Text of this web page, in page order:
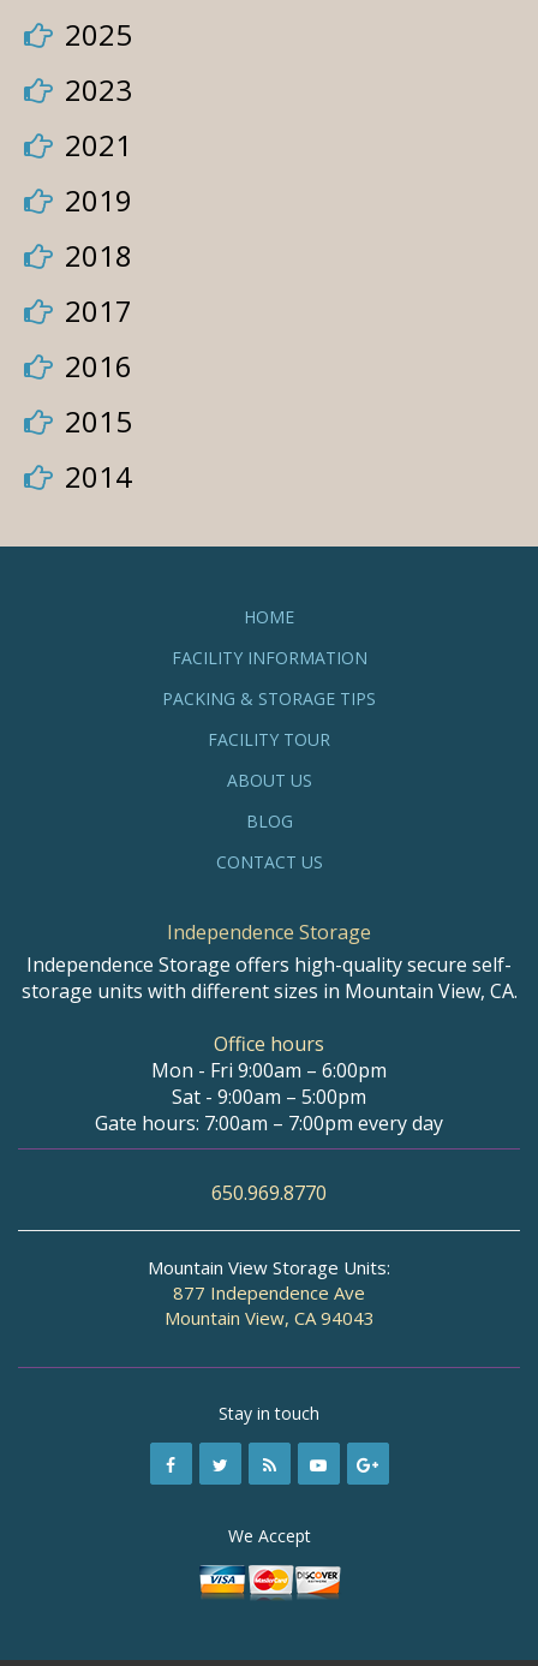
2025
2023
2021
2019
2018
2017
2016
2015
2014
HOME
FACILITY INFORMATION
PACKING & STORAGE TIPS
FACILITY TOUR
ABOUT US
BLOG
CONTACT US
Independence Storage
Independence Storage offers high-quality secure self-
storage units with different sizes in Mountain View, CA.
Office hours
Mon - Fri 9:00am – 6:00pm
Sat - 9:00am – 5:00pm
Gate hours: 7:00am – 7:00pm every day
650.969.8770
Mountain View Storage Units:
877 Independence Ave
Mountain View, CA 94043
Stay in touch
We Accept